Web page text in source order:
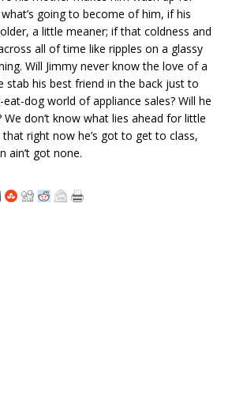
going to become of him, if his
a little meaner; if that coldness and
all of time like ripples on a glassy
Will Jimmy never know the love of a
stab his best friend in the back just to
dog world of appliance sales? Will he
We don’t know what lies ahead for little
right now he’s got to get to class,
ain’t got none.